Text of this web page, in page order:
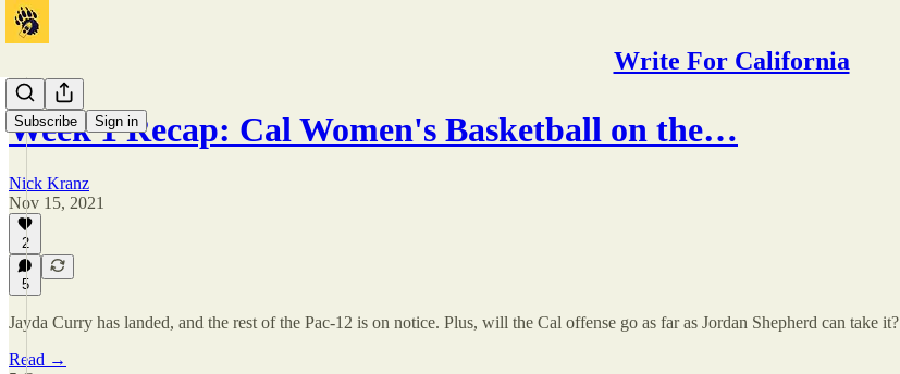
Write For California
Subscribe Sign in
Week 1 Recap: Cal Women's Basketball on the…
Nick Kranz
Nov 15, 2021
2
5
Jayda Curry has landed, and the rest of the Pac-12 is on notice. Plus, will the Cal offense go as far as Jordan Shepherd can take it?
Read →